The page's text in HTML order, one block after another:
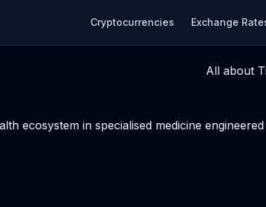
Cryptocurrencies Exchange
All about
ecosystem in specialised medicine